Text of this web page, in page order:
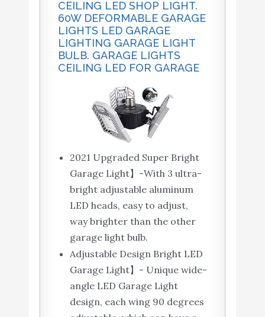
CEILING LED SHOP LIGHT.
60W DEFORMABLE GARAGE
LIGHTS LED GARAGE
LIGHTING GARAGE LIGHT
BULB. GARAGE LIGHTS
CEILING LED FOR GARAGE
2021 Upgraded Super Bright
Garage Light】-With 3 ultra-
bright adjustable aluminum
LED heads, easy to adjust,
way brighter than the other
garage light bulb.
Adjustable Design Bright LED
Garage Light】- Unique wide-
angle LED Garage Light
design, each wing 90 degrees